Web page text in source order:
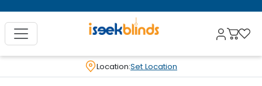
Location:Set Location